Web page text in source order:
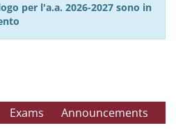
per l'a.a. 2026-2027 sono in
Exams Announcements